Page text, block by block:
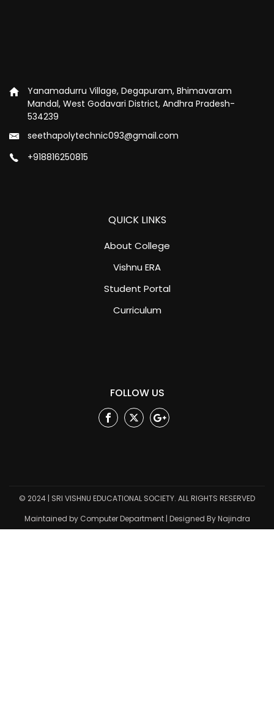
Yanamadurru Village, Degapuram, Bhimavaram
Mandal, West Godavari District, Andhra Pradesh-
534239
seethapolytechnic093@gmail.com
+918816250815
QUICK LINKS
About College
Vishnu ERA
Student Portal
Curriculum
FOLLOW US
© 2024 | SRI VISHNU EDUCATIONAL SOCIETY. ALL RIGHTS RESERVED
Maintained by Computer Department | Designed By Najindra